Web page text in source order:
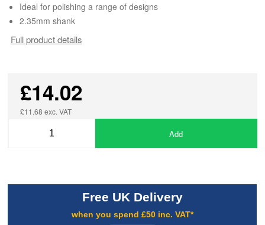
Ideal for polishing a range of designs
2.35mm shank
Full product details
£14.02
£11.68 exc. VAT
Add
Free UK Delivery
when you spend £50 inc. VAT*